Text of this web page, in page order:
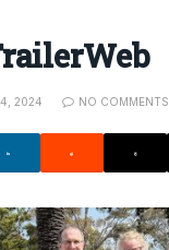
2024 NO COMMENTS